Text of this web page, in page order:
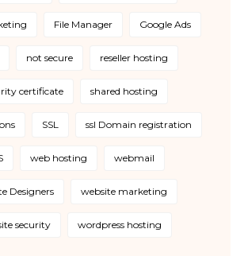
File Manager Google Ads
not secure reseller hosting
certificate shared hosting
SSL ssl Domain registration
web hosting webmail
Designers website marketing
security wordpress hosting